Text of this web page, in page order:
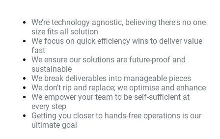
We’re technology agnostic, believing there's no one
size fits all solution
We focus on quick efficiency wins to deliver value
fast
We ensure our solutions are future-proof and
sustainable
We break deliverables into manageable pieces
We don't rip and replace; we optimise and enhance
We empower your team to be self-sufficient at
every step
Getting you closer to hands-free operations is our
ultimate goal